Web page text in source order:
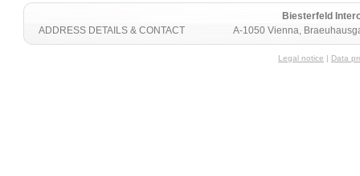
Biesterfeld
A-1050 Vienna,
ADDRESS DETAILS & CONTACT
Legal notice | Data